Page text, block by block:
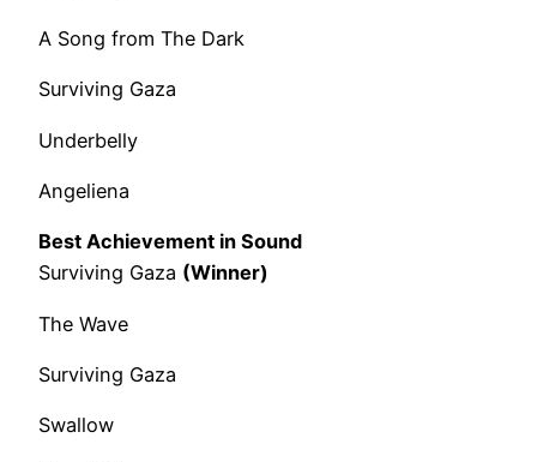
A Song from The Dark
Surviving Gaza
Underbelly
Angeliena
Best Achievement in Sound
Surviving Gaza (Winner)
The Wave
Surviving Gaza
Swallow